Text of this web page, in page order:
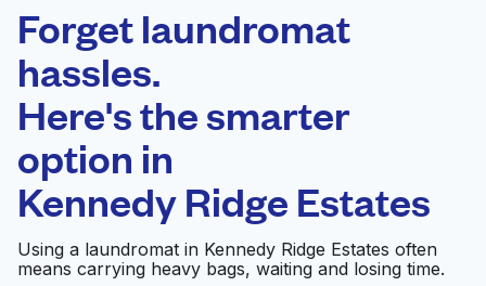
0 min
Doorstep pickup
and delivery
Magic Laundry Visit website
Forget laundromat
hassles.
Here's the smarter
option in
Kennedy Ridge Estates
Using a laundromat in Kennedy Ridge Estates often
means carrying heavy bags, waiting and losing time.